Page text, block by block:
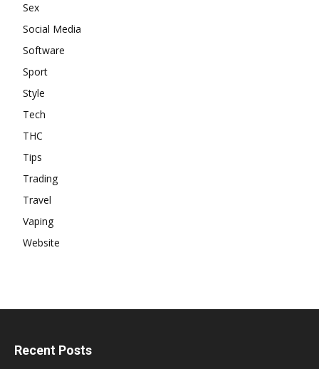
Sex
Social Media
Software
Sport
Style
Tech
THC
Tips
Trading
Travel
Vaping
Website
Recent Posts